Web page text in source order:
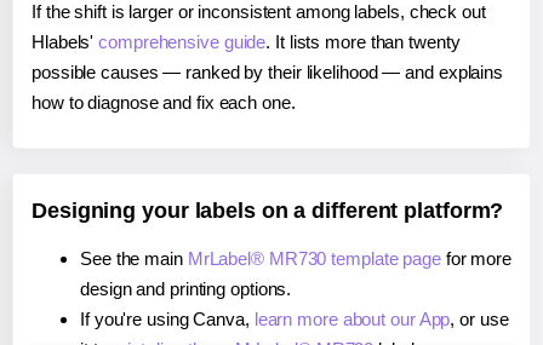
If the shift is larger or inconsistent among labels, check out
Hlabels'comprehensive guide. It lists more than twenty
possible causes — ranked by their likelihood — and explains
how to diagnose and fix each one.
Designing your labels on a different platform?
See the main MrLabel® MR730 template pagefor more
design and printing options.
If you're using Canva, learn more about our App, or use